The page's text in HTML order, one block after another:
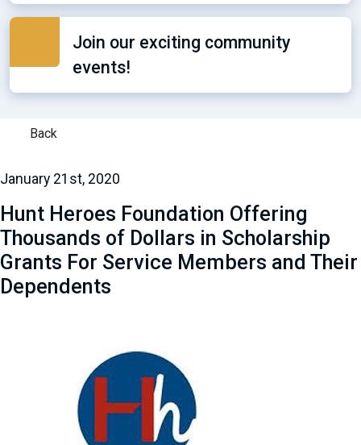
Join our exciting community
events!
Back
January 21st, 2020
Hunt Heroes Foundation Offering
Thousands of Dollars in Scholarship
Grants For Service Members and Their
Dependents